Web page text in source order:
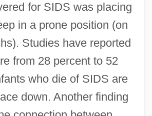
for SIDS was placing
in a prone position (on
Studies have reported
from 28 percent to 52
who die of SIDS are
down. Another finding